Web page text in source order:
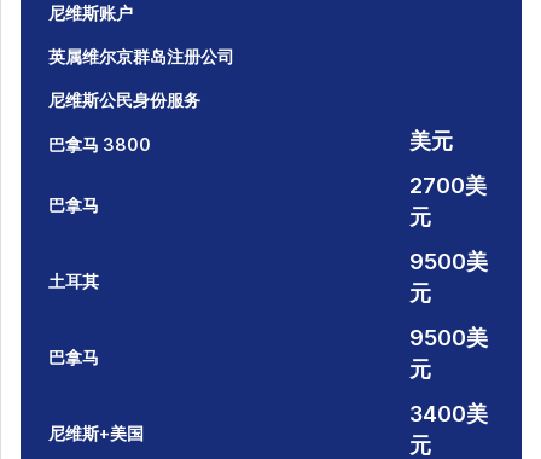
尼维斯账户
英属维尔京群岛注册公司
尼维斯公民身份服务
巴拿马 3800 美元
巴拿马
2700美
元
土耳其
9500美
元
巴拿马
9500美
元
尼维斯+美国
3400美
元